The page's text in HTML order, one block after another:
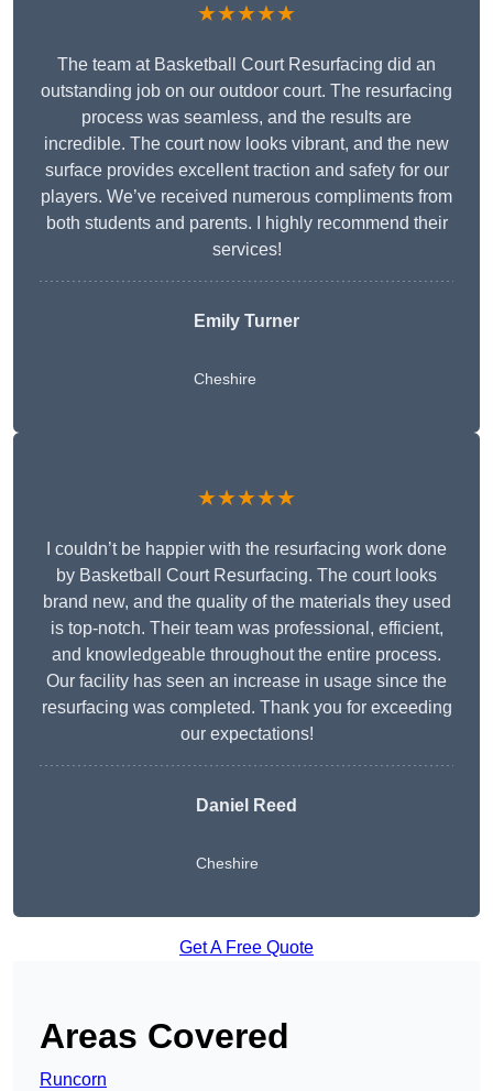
★★★★★
The team at Basketball Court Resurfacing did an
outstanding job on our outdoor court. The resurfacing
process was seamless, and the results are
incredible. The court now looks vibrant, and the new
surface provides excellent traction and safety for our
players. We’ve received numerous compliments from
both students and parents. I highly recommend their
services!
Emily Turner
Cheshire
★★★★★
I couldn’t be happier with the resurfacing work done
by Basketball Court Resurfacing. The court looks
brand new, and the quality of the materials they used
is top-notch. Their team was professional, efficient,
and knowledgeable throughout the entire process.
Our facility has seen an increase in usage since the
resurfacing was completed. Thank you for exceeding
our expectations!
Daniel Reed
Cheshire
Get A Free Quote
Areas Covered
Runcorn